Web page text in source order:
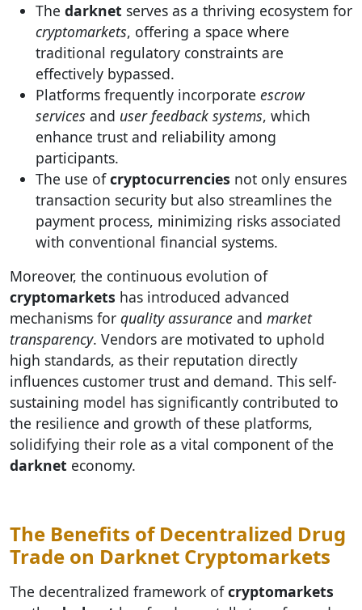
The darknet serves as a thriving ecosystem for
cryptomarkets, offering a space where
traditional regulatory constraints are
effectively bypassed.
Platforms frequently incorporate escrow
services and user feedback systems, which
enhance trust and reliability among
participants.
The use ofcryptocurrencies not only ensures
transaction security but also streamlines the
payment process, minimizing risks associated
with conventional financial systems.
Moreover, the continuous evolution of
cryptomarkets has introduced advanced
mechanisms for quality assurance and market
transparency. Vendors are motivated to uphold
high standards, as their reputation directly
influences customer trust and demand. This self-
sustaining model has significantly contributed to
the resilience and growth of these platforms,
solidifying their role as a vital component of the
darknet economy.
The Benefits of Decentralized Drug
Trade on Darknet Cryptomarkets
The decentralized framework ofcryptomarkets